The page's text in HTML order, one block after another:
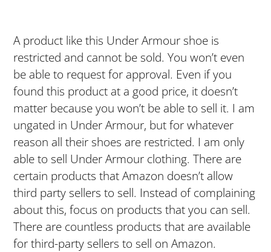
A product like this Under Armour shoe is
restricted and cannot be sold. You won’t even
be able to request for approval. Even if you
found this product at a good price, it doesn’t
matter because you won’t be able to sell it. I am
ungated in Under Armour, but for whatever
reason all their shoes are restricted. I am only
able to sell Under Armour clothing. There are
certain products that Amazon doesn’t allow
third party sellers to sell. Instead of complaining
about this, focus on products that you can sell.
There are countless products that are available
for third-party sellers to sell on Amazon.